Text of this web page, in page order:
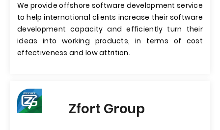
We provide offshore software development service
to help international clients increase their software
development capacity and efficiently turn their
ideas into working products, in terms of cost
effectiveness and low attrition.
Zfort Group